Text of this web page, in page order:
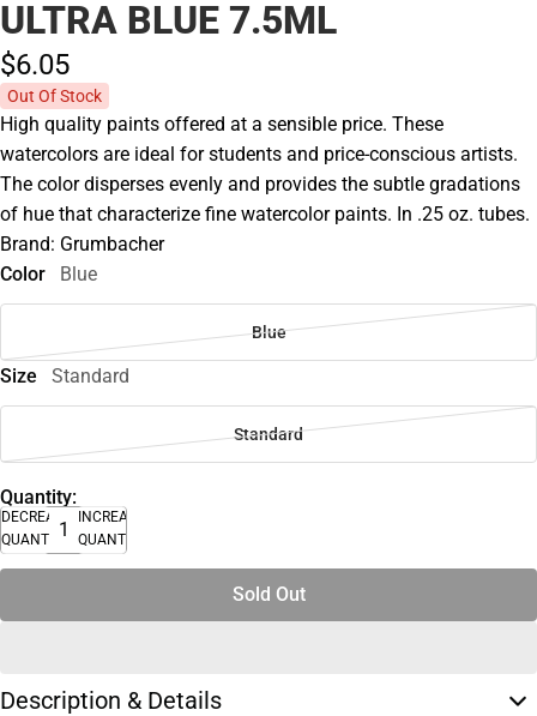
ULTRA BLUE 7.5ML
$6.05
Out Of Stock
High quality paints offered at a sensible price. These
watercolors are ideal for students and price-conscious artists.
The color disperses evenly and provides the subtle gradations
of hue that characterize fine watercolor paints. In .25 oz. tubes.
Brand: Grumbacher
Color
Blue
Blue
Size Standard
Standard
Quantity:
DECREASE
QUANTITY
INCREASE
QUANTITY
Sold Out
Description & Details